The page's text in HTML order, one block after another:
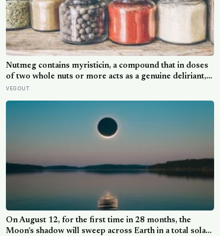
Nutmeg contains myristicin, a compound that in doses
of two whole nuts or more acts as a genuine deliriant,
which is why medieval physicians prescribed it in
VEGOUT
On August 12, for the first time in 28 months, the
Moon’s shadow will sweep across Earth in a total solar